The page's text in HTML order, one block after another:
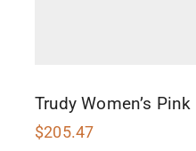
Trudy Women’s
$205.47